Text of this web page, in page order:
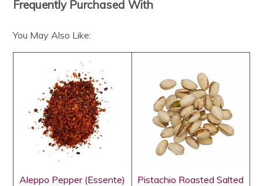
Frequently Purchased With
You May Also Like:
Aleppo Pepper (Essente)
Pistachio Roasted Salted